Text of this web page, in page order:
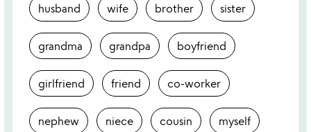
husband wife brother sister
grandma grandpa boyfriend
girlfriend friend co-worker
nephew niece cousin myself